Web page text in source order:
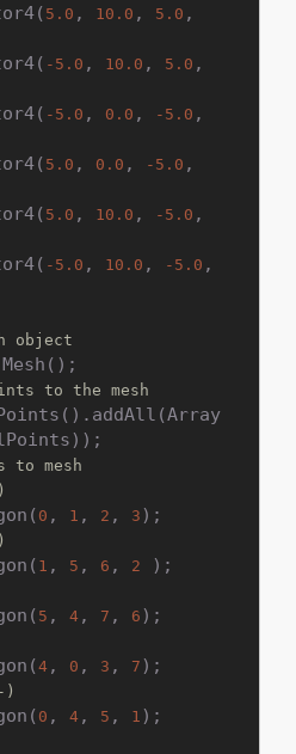
5.0 , 10.0 , 5.0
-5.0 , 10.0 , 5.0
-5.0 , 0.0 , -5.0
5.0 , 0.0 , -5.0
5.0 , 10.0 , -5.0
-5.0 , 10.0 , -5.0
object
to the mesh
to mesh
0 , 1 , 2 , 3
1 , 5 , 6 , 2
5 , 4 , 7 , 6
4 , 0 , 3 , 7
)
0 , 4 , 5 , 1